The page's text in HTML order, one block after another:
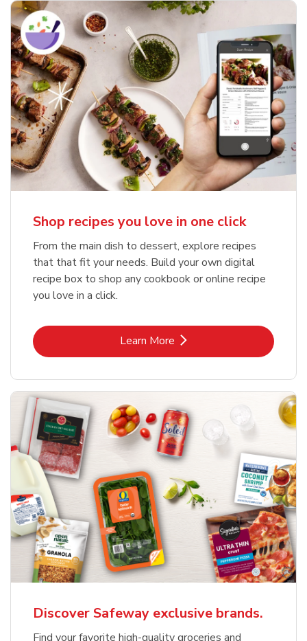
Shop recipes you love in one click
From the main dish to dessert, explore recipes
that that fit your needs. Build your own digital
recipe box to shop any cookbook or online recipe
you love in a click.
Learn MoreLink Opens in New Tab
Discover Safeway exclusive brands.
Find your favorite high-quality groceries and